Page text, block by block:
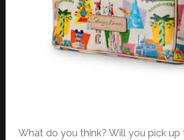
What do you think? Will you pick up